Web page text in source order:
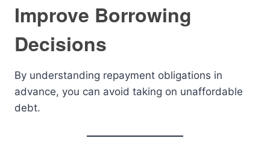
Improve Borrowing
Decisions
By understanding repayment obligations in
advance, you can avoid taking on unaffordable
debt.